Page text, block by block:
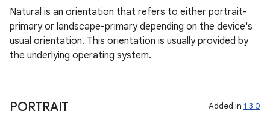
Natural is an orientation that refers to either portrait-
primary or landscape-primary depending on the device's
usual orientation. This orientation is usually provided by
the underlying operating system.
PORTRAIT Added in 1.3.0